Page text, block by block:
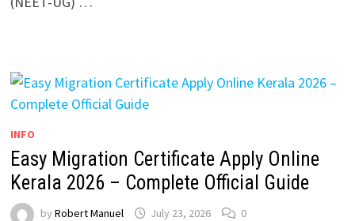
INFO
Easy Migration Certificate Apply Online
Kerala 2026 – Complete Official Guide
by Robert Manuel July 23, 2026 0